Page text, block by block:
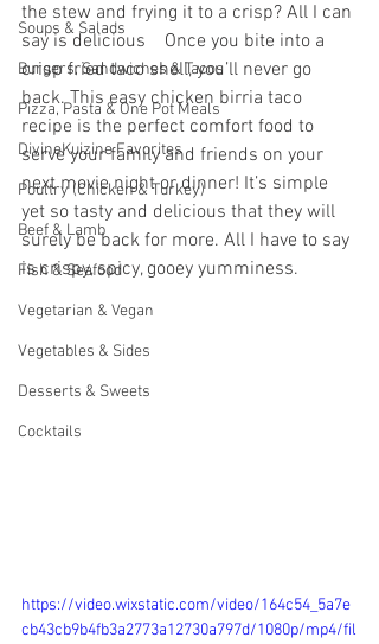
Soups & Salads
Burgers, Sandwiches & Tacos
Pizza, Pasta & One Pot Meals
DivineKuizine Favorites
Poultry (Chicken & Turkey)
Beef & Lamb
Fish & Seafood
Vegetarian & Vegan
Vegetables & Sides
Desserts & Sweets
Cocktails
the stew and frying it to a crisp? All I can
say is delicious    Once you bite into a
crisp fried taco shell, you’ll never go
back. This easy chicken birria taco
recipe is the perfect comfort food to
serve your family and friends on your
next movie night or dinner! It’s simple
yet so tasty and delicious that they will
surely be back for more. All I have to say
is crispy, spicy, gooey yumminess.
https://video.wixstatic.com/video/164c54_5a7e
cb43cb9b4fb3a2773a12730a797d/1080p/mp4/fil